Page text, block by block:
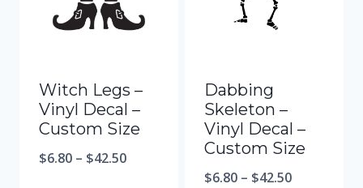
Witch Legs –
Vinyl Decal –
Custom Size
$6.80 – $42.50
Dabbing
Skeleton –
Vinyl Decal –
Custom Size
$6.80 – $42.50